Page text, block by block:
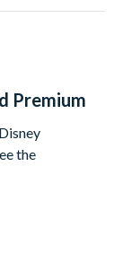
Premium
the